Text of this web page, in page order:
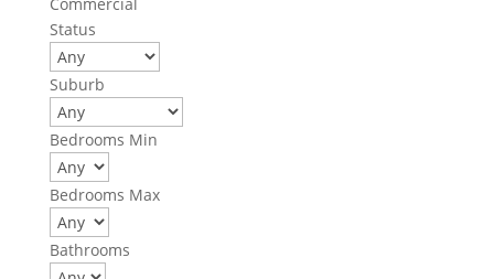
Status
Suburb
Bedrooms Min
Bedrooms Max
Bathrooms